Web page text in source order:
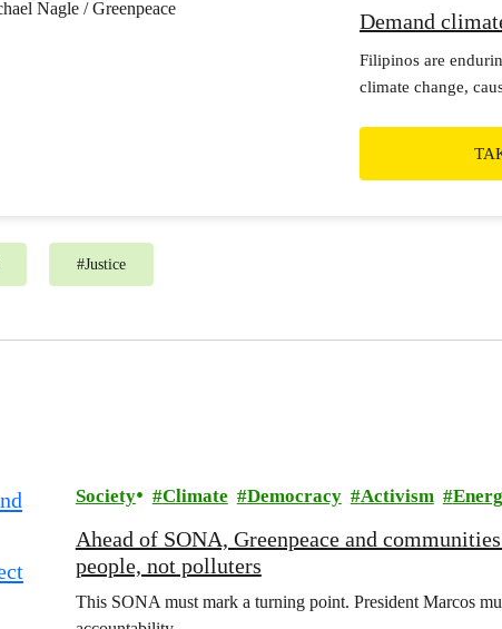
Demand
Filipinos are
climate change,
#Justice
Society Climate Democracy Activism
Ahead of SONA, Greenpeace and
people, not polluters
This SONA must mark a turning point. President Marcos